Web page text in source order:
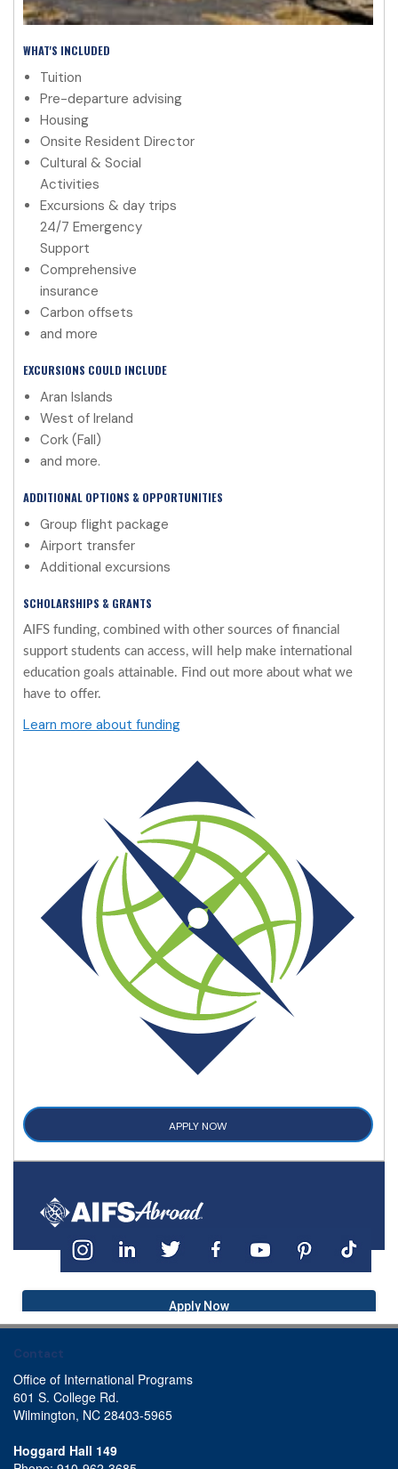
WHAT'S INCLUDED
Tuition
Pre-departure advising
Housing
Onsite Resident Director
Cultural & Social
Activities
Excursions & day trips
24/7 Emergency
Support
Comprehensive
insurance
Carbon offsets
and more
EXCURSIONS COULD INCLUDE
Aran Islands
West of Ireland
Cork (Fall)
and more.
ADDITIONAL OPTIONS & OPPORTUNITIES
Group flight package
Airport transfer
Additional excursions
SCHOLARSHIPS & GRANTS
AIFS funding, combined with other sources of financial
support students can access, will help make international
education goals attainable. Find out more about what we
have to offer.
Learn more about funding
APPLY NOW
Apply Now
Contact
Office of International Programs
601 S. College Rd.
Wilmington, NC 28403-5965
Hoggard Hall 149